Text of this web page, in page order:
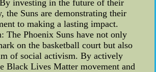
investing in the future of their
the Suns are demonstrating their
to making a lasting impact.
The Phoenix Suns have not only
on the basketball court but also
of social activism. By actively
Black Lives Matter movement and